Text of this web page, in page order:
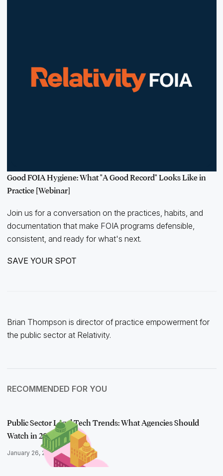
Good FOIA Hygiene: What "A Good Record" Looks Like in
Practice [Webinar]
Join us for a conversation on the practices, habits, and
documentation that make FOIA programs defensible,
consistent, and ready for what's next.
SAVE YOUR SPOT
Brian Thompson is director of practice empowerment for
the public sector at Relativity.
RECOMMENDED FOR YOU
Public Sector Legal Tech Trends: What Agencies Should
Watch in 2026
January 26, 2026